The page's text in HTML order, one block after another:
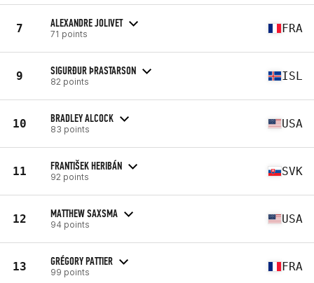
7 ALEXANDRE JOLIVET
71 points FRA
9 SIGURÐUR ÞRASTARSON
82 points ISL
10 BRADLEY ALCOCK
83 points USA
11 FRANTIŠEK HERIBÁN
92 points SVK
12 MATTHEW SAXSMA
94 points USA
13 GRÉGORY PATTIER
99 points FRA